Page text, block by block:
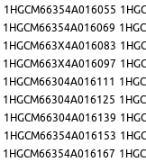
1HGCM66354A016055
1HGCM66354A016069
1HGCM663X4A016083
1HGCM663X4A016097
1HGCM66304A016111
1HGCM66304A016125
1HGCM66304A016139
1HGCM66354A016153
1HGCM66354A016167